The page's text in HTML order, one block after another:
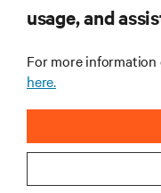
usage, and
For more information
here.